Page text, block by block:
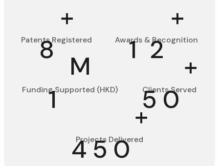
8
+
Patents Registered 1 2
+
Awards & Recognition
1
M
Funding Supported (HKD) 50
+
Clients Served
450
+
Projects Delivered